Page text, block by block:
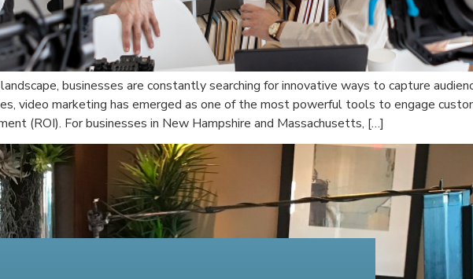
businesses are constantly searching for innovative ways to capture
video marketing has emerged as one of the most powerful tools to engage
(ROI). For businesses in New Hampshire and Massachusetts, […]